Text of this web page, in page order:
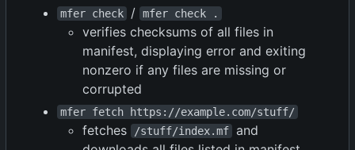
mfer check
/ mfer check .
verifies checksums of all files in
manifest, displaying error and exiting
nonzero if any files are missing or
corrupted
mfer fetch https://example.com/stuff/
fetches /stuff/index.mf and